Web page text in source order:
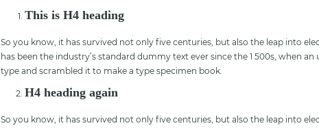
This is H4 heading
So you know, it has survived not only five centuries, but also the leap into
has been the industry’s standard dummy text ever since the 1 500s, when
type and scrambled it to make a type specimen book.
H4 heading again
So you know, it has survived not only five centuries, but also the leap into